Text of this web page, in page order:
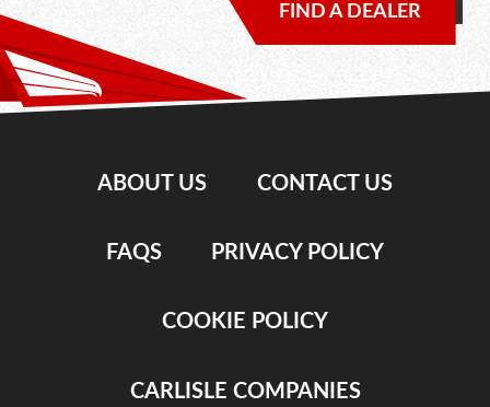
FIND A DEALER
ABOUT US CONTACT US
FAQS PRIVACY POLICY
COOKIE POLICY
CARLISLE COMPANIES